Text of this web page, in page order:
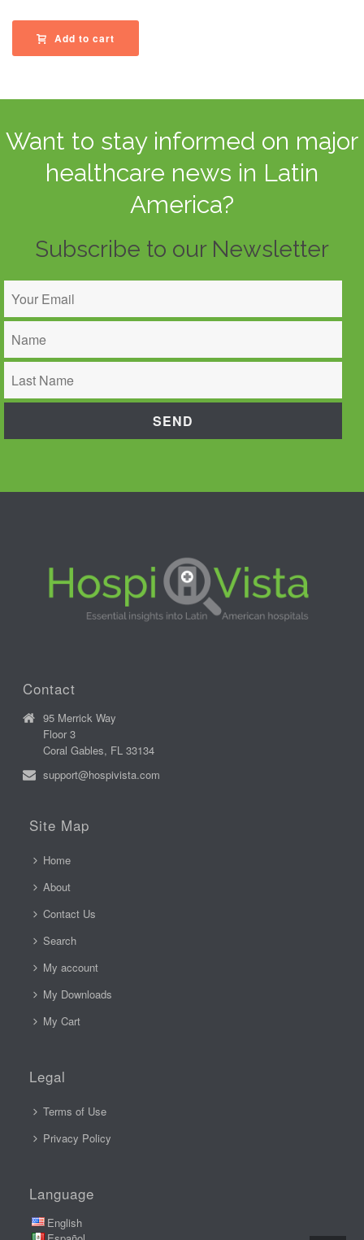
Add to cart
Want to stay informed on major
healthcare news in Latin
America?
Subscribe to our Newsletter
Contact
95 Merrick Way
Floor 3
Coral Gables, FL 33134
support@hospivista.com
Site Map
Home
About
Contact Us
Search
My account
My Downloads
My Cart
Legal
Terms of Use
Privacy Policy
Language
English